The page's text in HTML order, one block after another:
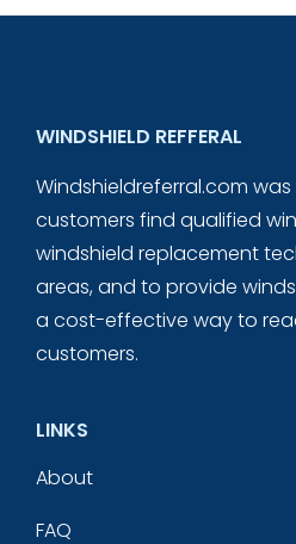
WINDSHIELD REFFERAL
Windshieldreferral.com
customers find qualified
windshield replacement
areas, and to provide
a cost-effective way to
customers.
LINKS
About
FAQ